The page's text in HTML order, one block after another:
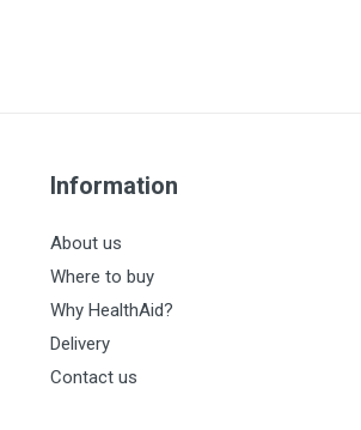
Information
About us
Where to buy
Why HealthAid?
Delivery
Contact us